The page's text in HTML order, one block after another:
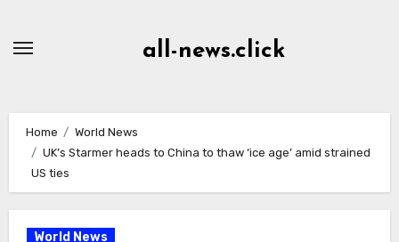
all-news.click
Home
World News
UK’s Starmer heads to China to thaw ‘ice age’ amid strained
US ties
World News